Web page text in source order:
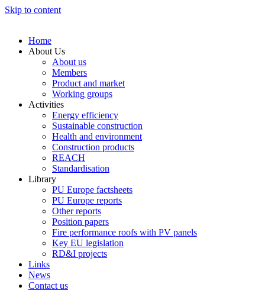
Skip to content
Home
About Us
About us
Members
Product and market
Working groups
Activities
Energy efficiency
Sustainable construction
Health and environment
Construction products
REACH
Standardisation
Library
PU Europe factsheets
PU Europe reports
Other reports
Position papers
Fire performance roofs with PV panels
Key EU legislation
RD&I projects
Links
News
Contact us